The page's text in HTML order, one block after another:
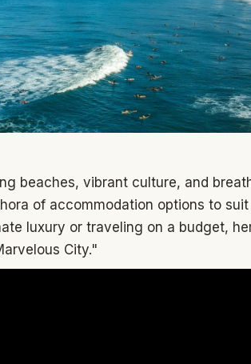
beaches, vibrant culture, and
of accommodation options to
luxury or traveling on a budget,
City."